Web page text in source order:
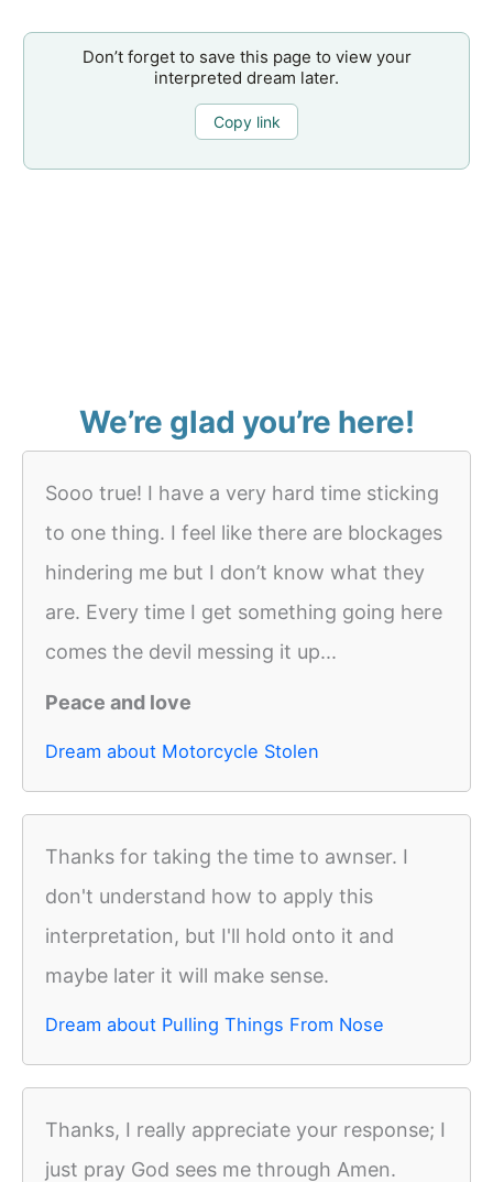
Don’t forget to save this page to view your
interpreted dream later.
Copy link
We’re glad you’re here!
Sooo true! I have a very hard time sticking
to one thing. I feel like there are blockages
hindering me but I don’t know what they
are. Every time I get something going here
comes the devil messing it up...
Peace and love
Dream about Motorcycle Stolen
Thanks for taking the time to awnser. I
don't understand how to apply this
interpretation, but I'll hold onto it and
maybe later it will make sense.
Dream about Pulling Things From Nose
Thanks, I really appreciate your response; I
just pray God sees me through Amen.